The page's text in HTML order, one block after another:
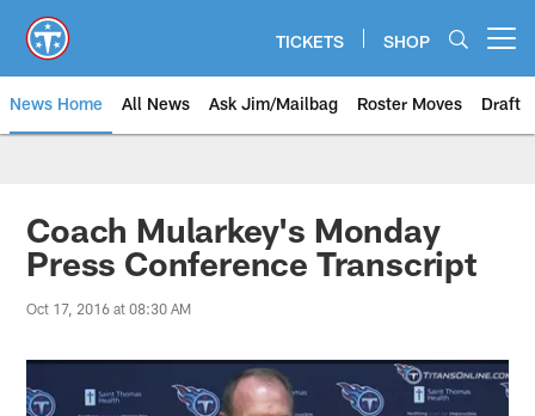
main
content
TICKETS SHOP
News Home All News Ask Jim/Mailbag Roster Moves Draft
Coach Mularkey's Monday
Press Conference Transcript
Oct 17, 2016 at 08:30 AM